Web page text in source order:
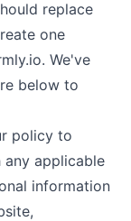
replace
one
. We've
below to
policy to
applicable
information